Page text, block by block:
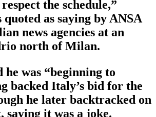
the schedule,”
as saying by ANSA
news agencies at an
north of Milan.
was “beginning to
backed Italy’s bid for the
he later backtracked on
saying it was a joke.